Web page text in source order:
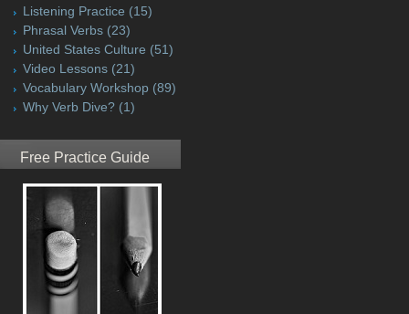
Listening Practice (15)
Phrasal Verbs (23)
United States Culture (51)
Video Lessons (21)
Vocabulary Workshop (89)
Why Verb Dive? (1)
Free Practice Guide